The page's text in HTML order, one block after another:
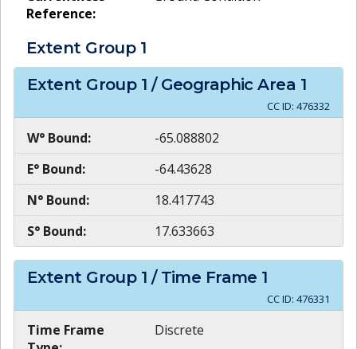
Reference:
Extent Group 1
Extent Group 1 / Geographic Area 1
CC ID: 476332
W° Bound:
-65.088802
E° Bound:
-64.43628
N° Bound:
18.417743
S° Bound:
17.633663
Extent Group 1 / Time Frame 1
CC ID: 476331
Time Frame
Discrete